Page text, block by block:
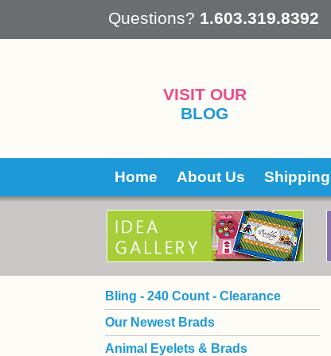
Questions? 1.603.319.8392
VISIT OUR
BLOG
Home About Us Shipping
Bling - 240 Count - Clearance
Our Newest Brads
Animal Eyelets & Brads